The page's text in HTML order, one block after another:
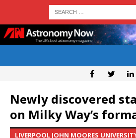
Newly discovered
on Milky Way’s
LIVERPOOL JOHN MOORES